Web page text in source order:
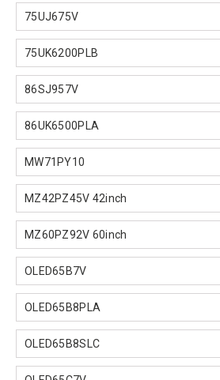
75UJ675V
75UK6200PLB
86SJ957V
86UK6500PLA
MW71PY10
MZ42PZ45V 42inch
MZ60PZ92V 60inch
OLED65B7V
OLED65B8PLA
OLED65B8SLC